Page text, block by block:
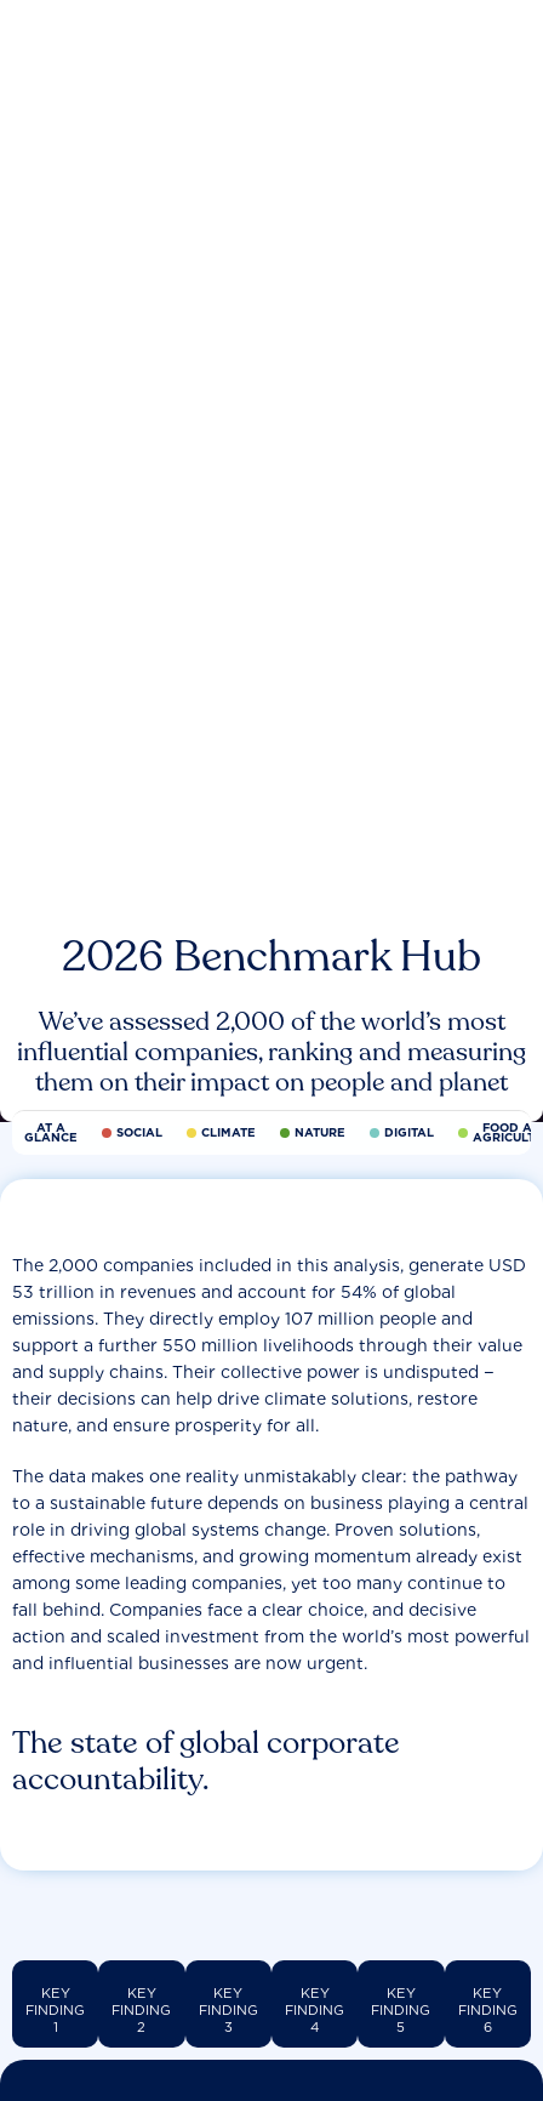
2026 Benchmark Hub
We’ve assessed 2,000 of the world’s most
influential companies, ranking and measuring
them on their impact on people and planet
AT A
GLANCE SOCIAL CLIMATE NATURE DIGITAL FOOD
The state of global corporate
accountability.
The 2,000 companies included in this analysis, generate USD
53 trillion in revenues and account for 54% of global
emissions. They directly employ 107 million people and
support a further 550 million livelihoods through their value
and supply chains. Their collective power is undisputed −
their decisions can help drive climate solutions, restore
nature, and ensure prosperity for all.
The data makes one reality unmistakably clear: the pathway
to a sustainable future depends on business playing a central
role in driving global systems change. Proven solutions,
effective mechanisms, and growing momentum already exist
among some leading companies, yet too many continue to
fall behind. Companies face a clear choice, and decisive
action and scaled investment from the world’s most powerful
and influential businesses are now urgent.
KEY
FINDING
1
KEY
FINDING
2
KEY
FINDING
3
KEY
FINDING
4
KEY
FINDING
5
KEY
FINDING
6